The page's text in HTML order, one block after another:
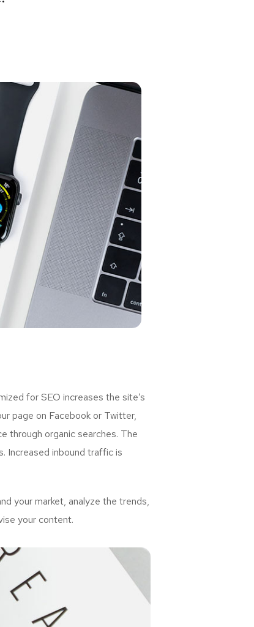
for SEO increases the site’s
page on Facebook or Twitter,
through organic searches. The
Increased inbound traffic is
your market, analyze the trends,
your content.